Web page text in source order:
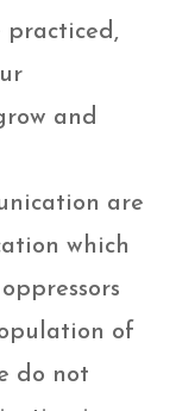
practiced,
and
are
which
of
do not